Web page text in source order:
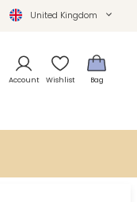
United Kingdom
Account Wishlist Bag